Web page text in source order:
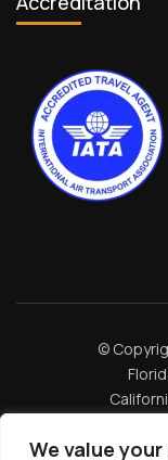
We value
©
Contact Us